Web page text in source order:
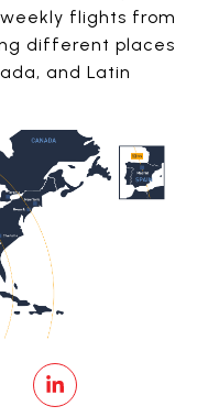
flights from
different places
and Latin